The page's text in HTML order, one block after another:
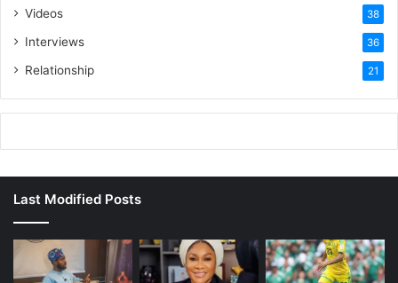
Videos 38
Interviews 36
Relationship 21
Last Modified Posts